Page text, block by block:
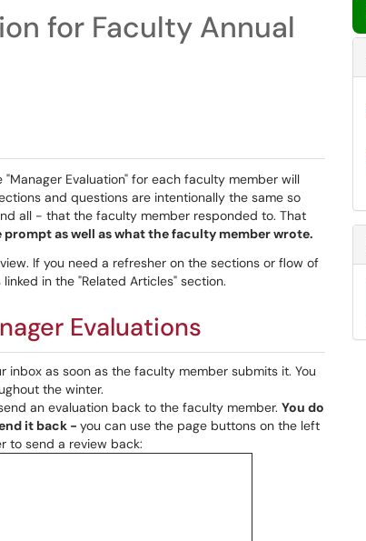
for Faculty Annual
Evaluation" for each faculty member will
and questions are intentionally the same so
all - that the faculty member responded to. That
as well as what the faculty member wrote.
If you need a refresher on the sections or flow of
in the "Related Articles" section.
Evaluations
inbox as soon as the faculty member submits it. You
the winter.
an evaluation back to the faculty member. You do
it back - you can use the page buttons on the left
to send a review back: